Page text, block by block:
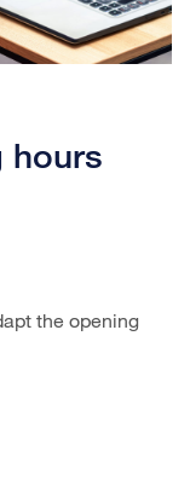
hours
the opening